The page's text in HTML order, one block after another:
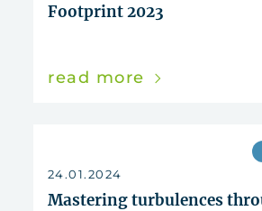
Footprint 2023
read more
24.01.2024
Mastering turbulences